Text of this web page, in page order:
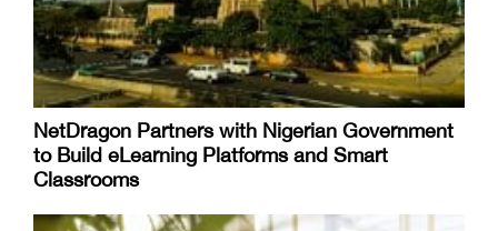
NetDragon Partners with Nigerian Government
to Build eLearning Platforms and Smart
Classrooms